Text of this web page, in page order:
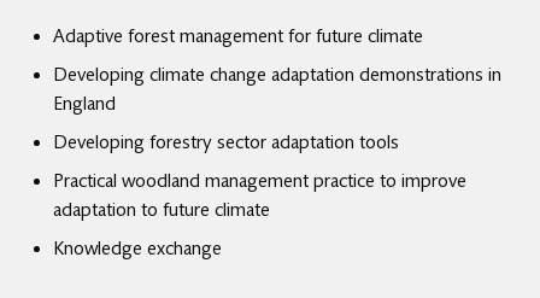
Adaptive forest management for future climate
Developing climate change adaptation demonstrations in
England
Developing forestry sector adaptation tools
Practical woodland management practice to improve
adaptation to future climate
Knowledge exchange